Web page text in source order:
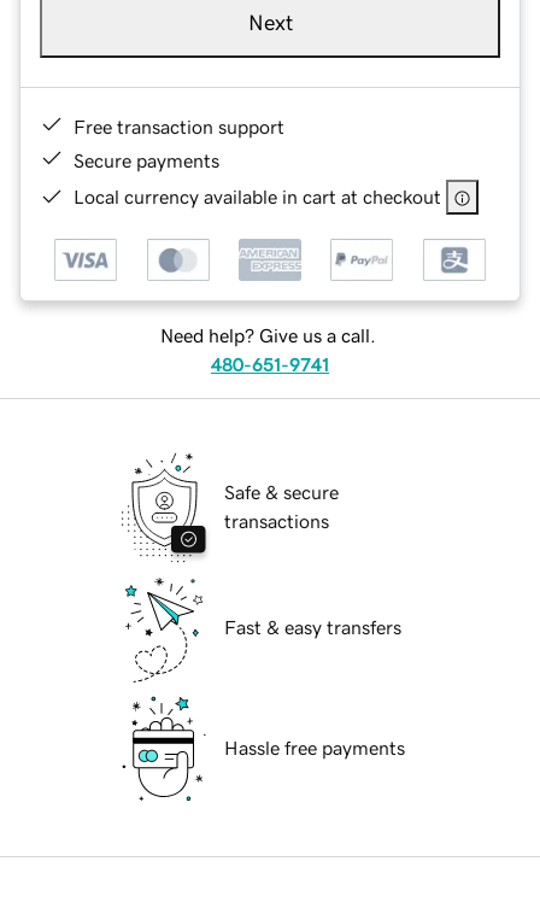
Next
Free transaction support
Secure payments
Local currency available in cart at checkout
Need help? Give us a call.
480-651-9741
Safe & secure
transactions
Fast & easy transfers
Hassle free payments